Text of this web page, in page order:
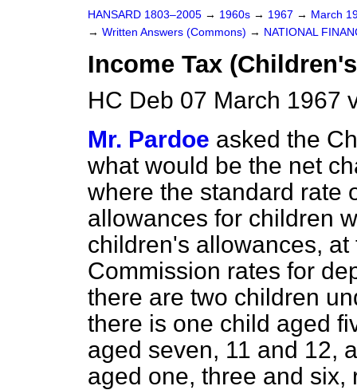
HANSARD 1803–2005 → 1960s → 1967 → March
→ Written Answers (Commons) → NATIONAL
Income Tax
HC Deb 07 March 1967
Mr. Pardoe asked the
what would be the net
where the standard rate
allowances for children
children's allowances,
Commission rates for
there are two children
there is one child aged
aged seven, 11 and 12,
aged one, three and six,